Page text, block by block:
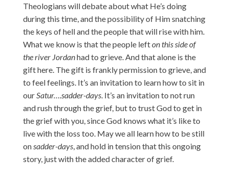
Theologians will debate about what He’s doing
during this time, and the possibility of Him snatching
the keys of hell and the people that will rise with him.
What we know is that the people lefton this side of
the river Jordanhad to grieve. And that alone is the
gift here. The gift is frankly permission to grieve, and
to feel feelings. It’s an invitation to learn how to sit in
our Satur….sadder-days. It’s an invitation to not run
and rush through the grief, but to trust God to get in
the grief with you, since God knows what it’s like to
live with the loss too. May we all learn how to be still
on sadder-days, and hold in tension that this ongoing
story, just with the added character of grief.